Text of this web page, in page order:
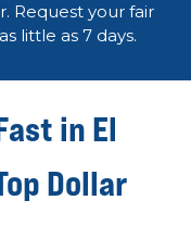
Request your fair
little as 7 days.
in El
Dollar